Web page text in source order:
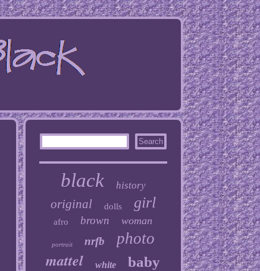
black history
original dolls girl
afro brown woman
portrait nrfb photo
mattel white baby